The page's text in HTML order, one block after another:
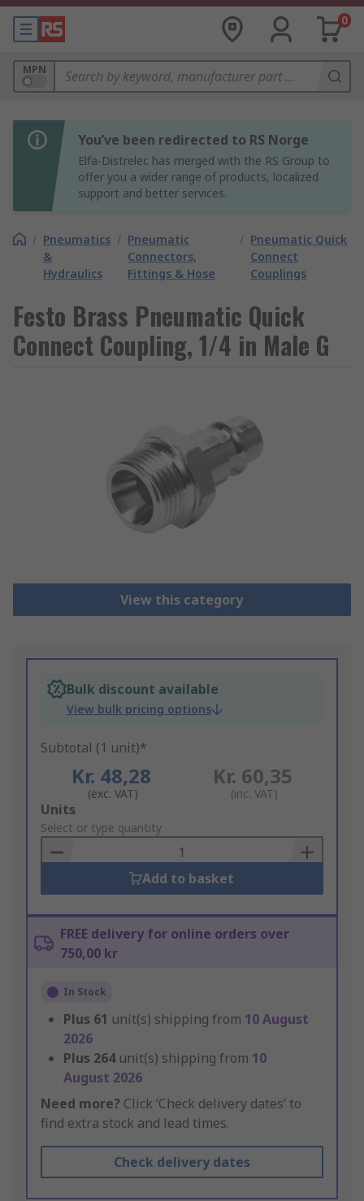
0
MPN
You’ve been redirected to RS Norge
Elfa-Distrelec has merged with the RS Group to
offer you a wider range of products, localized
support and better services.
/ Pneumatics
&
Hydraulics
/ Pneumatic
Connectors,
Fittings & Hose
/ Pneumatic Quick
Connect
Couplings
Festo Brass Pneumatic Quick
Connect Coupling, 1/4 in Male G
View this category
Bulk discount available
View bulk pricing options
Subtotal (1 unit)*
Kr. 48,28
(exc. VAT)
Kr. 60,35
(inc. VAT)
Add
to
Basket
Units
Select or type quantity
Add to basket
FREE delivery for online orders over
750,00 kr
In Stock
Plus 61 unit(s) shipping from 10 August
2026
Plus 264 unit(s) shipping from 10
August 2026
Need more? Click ‘Check delivery dates’ to
find extra stock and lead times.
Check delivery dates